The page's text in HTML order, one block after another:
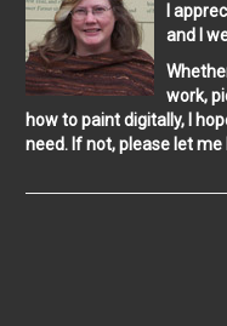
I
and I
work,
how to paint digitally, I
need. If not, please let me